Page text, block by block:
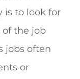
is to look for
of the job
jobs often
or